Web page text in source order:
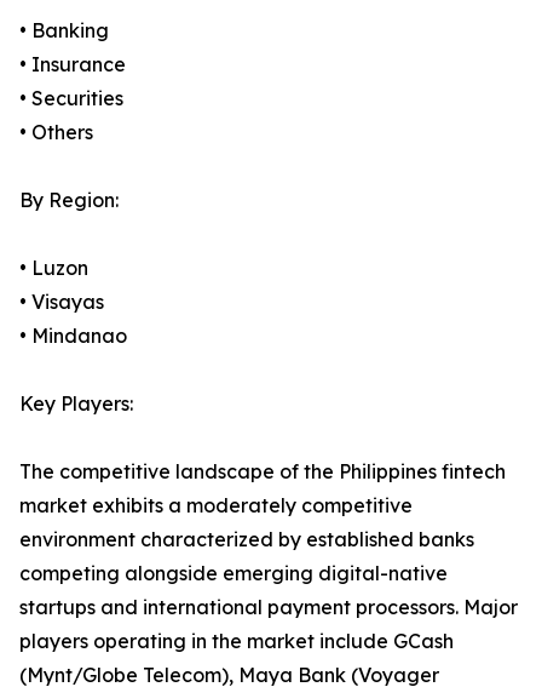
• Banking
• Insurance
• Securities
• Others
By Region:
• Luzon
• Visayas
• Mindanao
Key Players:
The competitive landscape of the Philippines fintech
market exhibits a moderately competitive
environment characterized by established banks
competing alongside emerging digital-native
startups and international payment processors. Major
players operating in the market include GCash
(Mynt/Globe Telecom), Maya Bank (Voyager